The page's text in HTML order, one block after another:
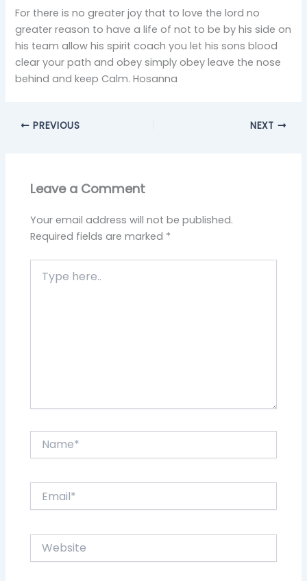
For there is no greater joy that to love the lord no
greater reason to have a life of not to be by his side on
his team allow his spirit coach you let his sons blood
clear your path and obey simply obey leave the nose
behind and keep Calm. Hosanna
PREVIOUS NEXT
Leave a Comment
Your email address will not be published.
Required fields are marked *
here..
Website